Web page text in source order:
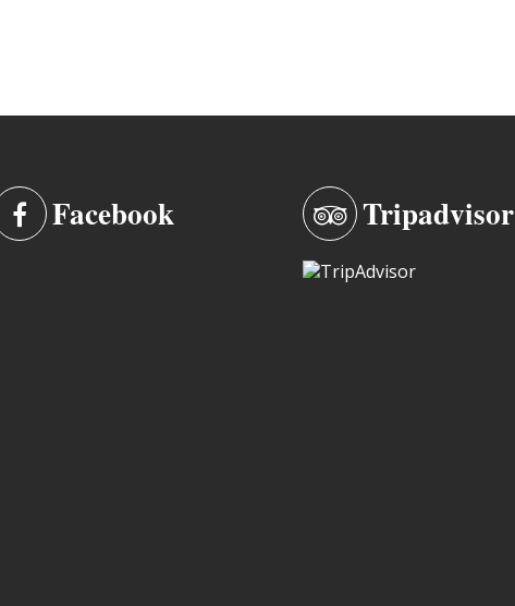
Facebook Tripadvisor